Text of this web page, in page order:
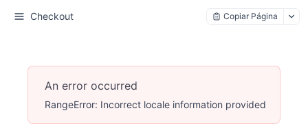
Checkout Copiar Página
An error occurred
RangeError: Incorrect locale information provided